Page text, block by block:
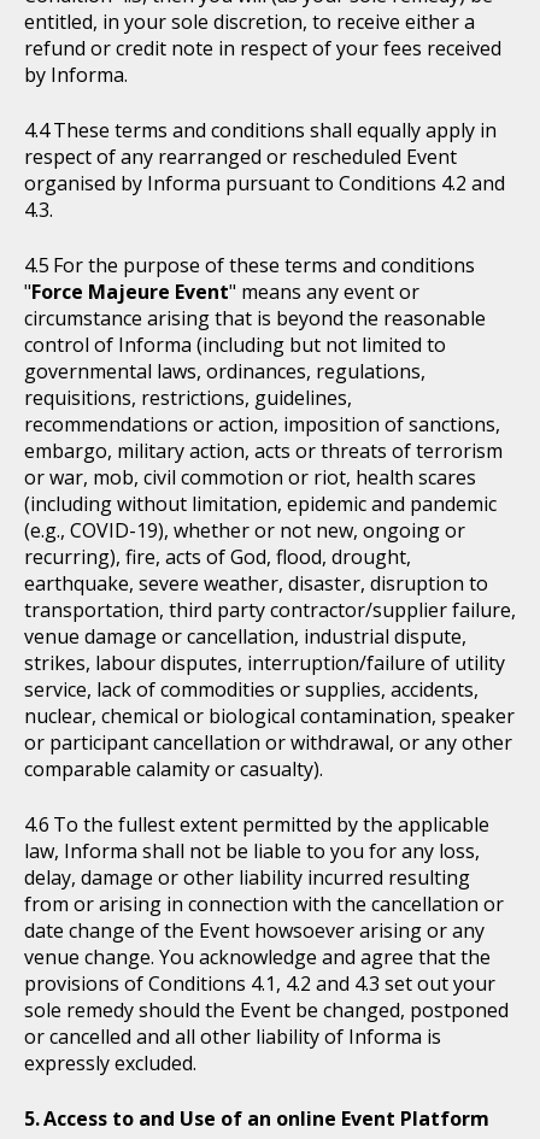
entitled, in your sole discretion, to receive either a
refund or credit note in respect of your fees received
by Informa.
These terms and conditions shall equally apply in
respect of any rearranged or rescheduled Event
organised by Informa pursuant to Conditions 4.2 and
4.3.
For the purpose of these terms and conditions
"Force Majeure Event" means any event or
circumstance arising that is beyond the reasonable
control of Informa (including but not limited to
governmental laws, ordinances, regulations,
requisitions, restrictions, guidelines,
recommendations or action, imposition of sanctions,
embargo, military action, acts or threats of terrorism
or war, mob, civil commotion or riot, health scares
(including without limitation, epidemic and pandemic
(e.g., COVID-19), whether or not new, ongoing or
recurring), fire, acts of God, flood, drought,
earthquake, severe weather, disaster, disruption to
transportation, third party contractor/supplier failure,
venue damage or cancellation, industrial dispute,
strikes, labour disputes, interruption/failure of utility
service, lack of commodities or supplies, accidents,
nuclear, chemical or biological contamination, speaker
or participant cancellation or withdrawal, or any other
comparable calamity or casualty).
To the fullest extent permitted by the applicable
law, Informa shall not be liable to you for any loss,
delay, damage or other liability incurred resulting
from or arising in connection with the cancellation or
date change of the Event howsoever arising or any
venue change. You acknowledge and agree that the
provisions of Conditions 4.1, 4.2 and 4.3 set out your
sole remedy should the Event be changed, postponed
or cancelled and all other liability of Informa is
expressly excluded.
Access to and Use of an online Event Platform